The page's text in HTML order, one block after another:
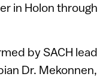
in Holon through
by SACH lead
Dr. Mekonnen,